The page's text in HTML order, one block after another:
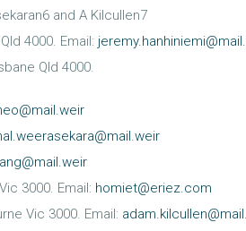
and A Kilcullen7
4000. Email:
Qld 4000.
3000. Email: homiet@eriez.com
Vic 3000. Email: